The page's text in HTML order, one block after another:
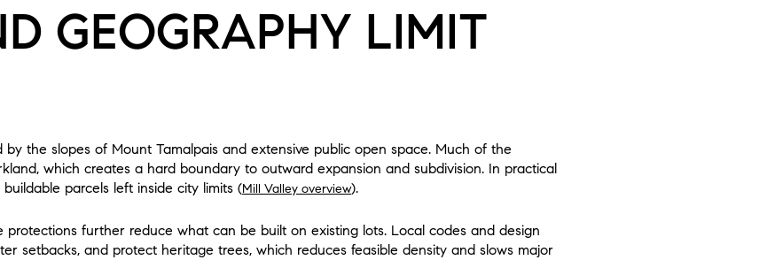
GEOGRAPHY LIMIT
by the slopes of Mount Tamalpais and extensive public open space. Much of the
which creates a hard boundary to outward expansion and subdivision. In practical
parcels left inside city limits (Mill Valley overview).
protections further reduce what can be built on existing lots. Local codes and design
setbacks, and protect heritage trees, which reduces feasible density and slows major